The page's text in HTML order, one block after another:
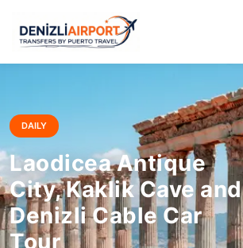
DAILY
Laodicea Antique
City, Kaklik Cave and
Denizli Cable Car
Tour